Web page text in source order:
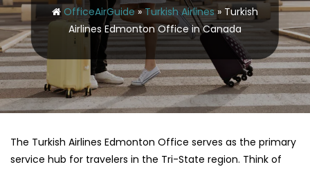
OfficeAirGuide»Turkish Airlines» Turkish
Airlines Edmonton Office in Canada
The Turkish Airlines Edmonton Office serves as the primary
service hub for travelers in the Tri-State region. Think of